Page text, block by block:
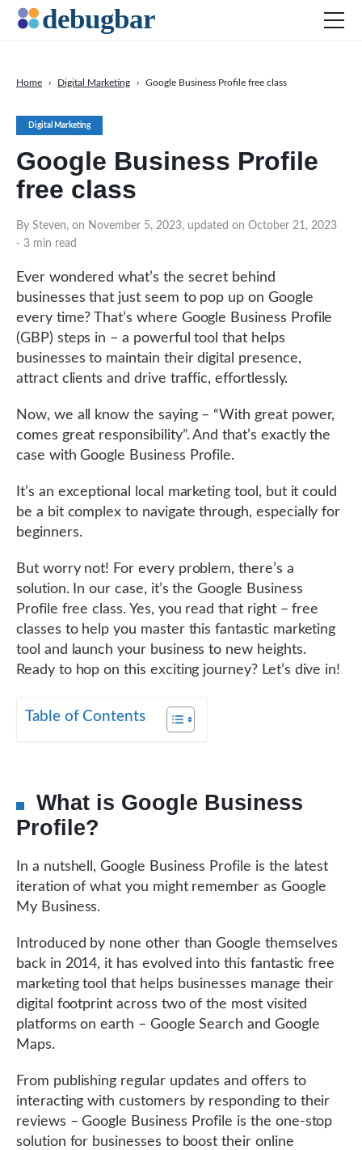
Digital Marketing
Google Business Profile
free class
By Steven, on November 5, 2023, updated on October 21, 2023
- 3 min read
Home › Digital Marketing › Google Business Profile free class
Ever wondered what’s the secret behind
businesses that just seem to pop up on Google
every time? That’s where Google Business Profile
(GBP) steps in – a powerful tool that helps
businesses to maintain their digital presence,
attract clients and drive traffic, effortlessly.
Now, we all know the saying – “With great power,
comes great responsibility”. And that’s exactly the
case with Google Business Profile.
It’s an exceptional local marketing tool, but it could
be a bit complex to navigate through, especially for
beginners.
But worry not! For every problem, there’s a
solution. In our case, it’s the Google Business
Profile free class. Yes, you read that right – free
classes to help you master this fantastic marketing
tool and launch your business to new heights.
Ready to hop on this exciting journey? Let’s dive in!
Table of Contents
What is Google Business
Profile?
In a nutshell, Google Business Profile is the latest
iteration of what you might remember as Google
My Business.
Introduced by none other than Google themselves
back in 2014, it has evolved into this fantastic free
marketing tool that helps businesses manage their
digital footprint across two of the most visited
platforms on earth – Google Search and Google
Maps.
From publishing regular updates and offers to
interacting with customers by responding to their
reviews – Google Business Profile is the one-stop
solution for businesses to boost their online
Productivity Tools
SEO
DOWNLOAD DEBUGBAR